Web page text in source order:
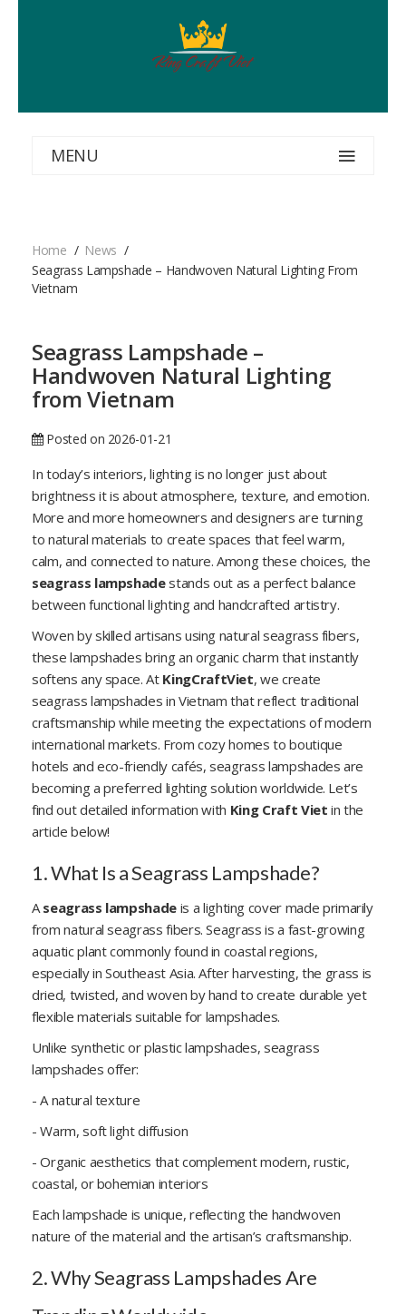
MENU
Home
News
Seagrass Lampshade – Handwoven Natural Lighting From
Vietnam
Seagrass Lampshade –
Handwoven Natural Lighting
from Vietnam
Posted on 2026-01-21
In today’s interiors, lighting is no longer just about
brightness it is about atmosphere, texture, and emotion.
More and more homeowners and designers are turning
to natural materials to create spaces that feel warm,
calm, and connected to nature. Among these choices, the
seagrass lampshadestands out as a perfect balance
between functional lighting and handcrafted artistry.
Woven by skilled artisans using natural seagrass fibers,
these lampshades bring an organic charm that instantly
softens any space. At KingCraftViet, we create
seagrass lampshades in Vietnam that reflect traditional
craftsmanship while meeting the expectations of modern
international markets. From cozy homes to boutique
hotels and eco-friendly cafés, seagrass lampshades are
becoming a preferred lighting solution worldwide. Let’s
find out detailed information with King Craft Viet in the
article below!
1. What Is a Seagrass Lampshade?
Aseagrass lampshade is a lighting cover made primarily
from natural seagrass fibers. Seagrass is a fast-growing
aquatic plant commonly found in coastal regions,
especially in Southeast Asia. After harvesting, the grass is
dried, twisted, and woven by hand to create durable yet
flexible materials suitable for lampshades.
Unlike synthetic or plastic lampshades, seagrass
lampshades offer:
- A natural texture
- Warm, soft light diffusion
- Organic aesthetics that complement modern, rustic,
coastal, or bohemian interiors
Each lampshade is unique, reflecting the handwoven
nature of the material and the artisan’s craftsmanship.
2. Why Seagrass Lampshades Are